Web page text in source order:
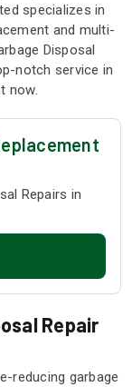
specializes in
and multi-
Disposal
notch service in
now.
Repairs in
Repair
reducing garbage